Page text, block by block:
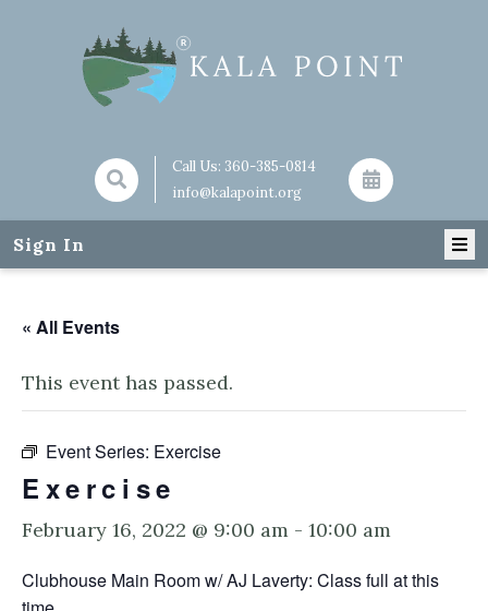
Call Us: 360-385-0814
info@kalapoint.org
Sign In
« All Events
This event has passed.
Event Series: Exercise
Exercise
February 16, 2022 @ 9:00 am - 10:00 am
Clubhouse Main Room w/ AJ Laverty: Class full at this